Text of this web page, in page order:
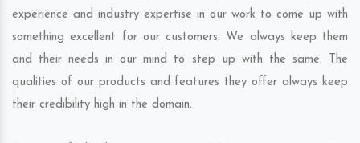
experience and industry expertise in our work to come up with
something excellent for our customers. We always keep them
and their needs in our mind to step up with the same. The
qualities of our products and features they offer always keep
their credibility high in the domain.